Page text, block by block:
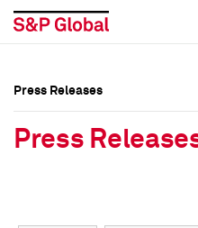
Press Releases
Press